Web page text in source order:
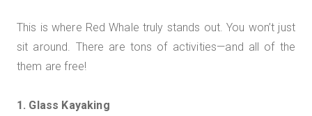
This is where Red Whale truly stands out. You won’t just
sit around. There are tons of activities—and all of the
them are free!
1. Glass Kayaking